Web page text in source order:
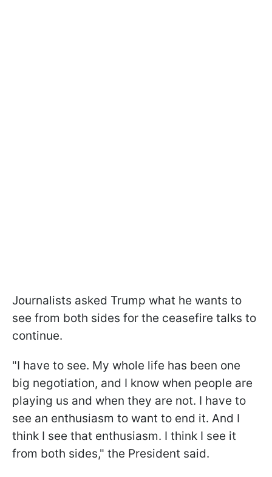
Journalists asked Trump what he wants to
see from both sides for the ceasefire talks to
continue.
"I have to see. My whole life has been one
big negotiation, and I know when people are
playing us and when they are not. I have to
see an enthusiasm to want to end it. And I
think I see that enthusiasm. I think I see it
from both sides," the President said.